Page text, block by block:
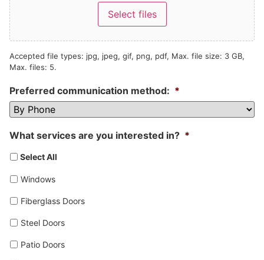
Select files
Accepted file types: jpg, jpeg, gif, png, pdf, Max. file size: 3 GB,
Max. files: 5.
Preferred communication method: *
What services are you interested in? *
Select All
Windows
Fiberglass Doors
Steel Doors
Patio Doors